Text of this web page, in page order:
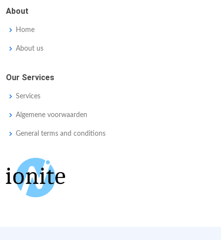
About
Home
About us
Our Services
Services
Algemene voorwaarden
General terms and conditions